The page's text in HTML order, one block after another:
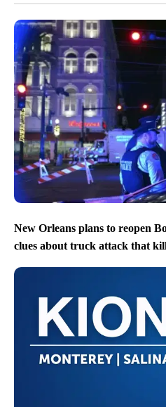
New Orleans plans to reopen
clues about truck attack that